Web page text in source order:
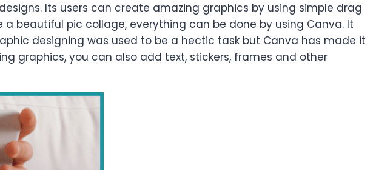
Its users can create amazing graphics by using simple drag
beautiful pic collage, everything can be done by using Canva. It
designing was used to be a hectic task but Canva has made it
graphics, you can also add text, stickers, frames and other